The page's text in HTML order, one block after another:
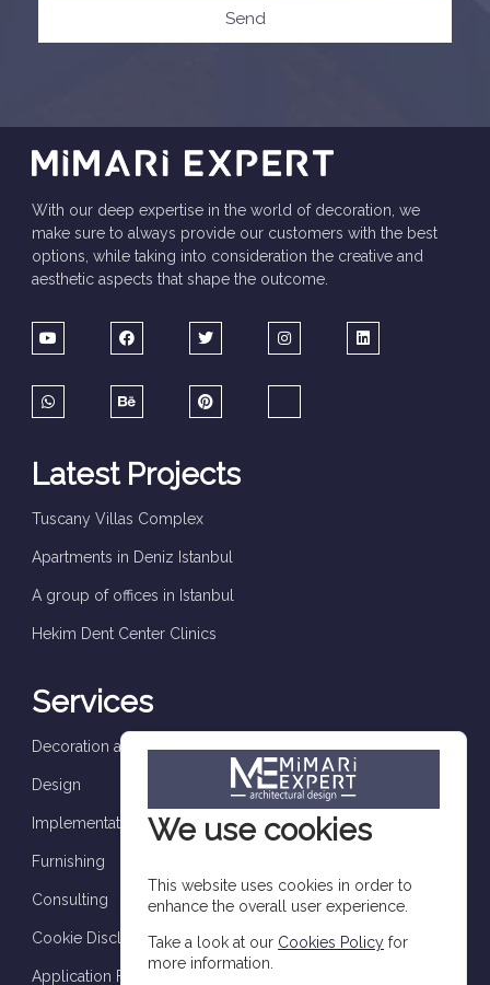
Send
With our deep expertise in the world of decoration, we
make sure to always provide our customers with the best
options, while taking into consideration the creative and
aesthetic aspects that shape the outcome.
Latest Projects
Tuscany Villas Complex
Apartments in Deniz Istanbul
A group of offices in Istanbul
Hekim Dent Center Clinics
Services
Decoration and finishes
Design
Implementation and supervision
Furnishing
Consulting
Cookie Disclosure
Application Form
We use cookies
This website uses cookies in order to
enhance the overall user experience.
Take a look at our Cookies Policy for
more information.